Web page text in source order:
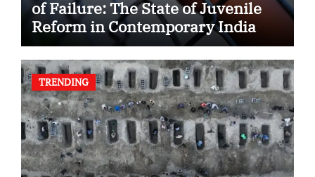
of Failure: The State of Juvenile
Reform in Contemporary India
TRENDING